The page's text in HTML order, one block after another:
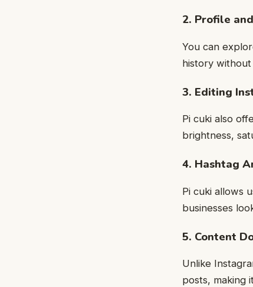
2. Profile
You can
history
3. Editing
Pi cuki also
brightness,
4. Hashtag
Pi cuki allows
businesses
5. Content
Unlike
posts, making